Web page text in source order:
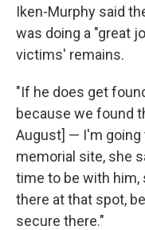
Iken-Murphy said
was doing a "great
victims' remains.
"If he does get
because we found
August] — I'm going
memorial site, she
time to be with
there at that spot,
secure there."